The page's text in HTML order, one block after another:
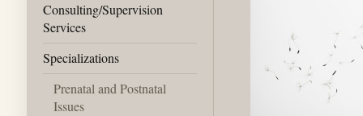
Consulting/Supervision
Services
Specializations
Prenatal and Postnatal
Issues